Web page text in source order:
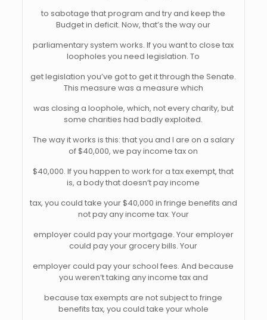
to sabotage that program and try and keep the
Budget in deficit. Now, that’s the way our
parliamentary system works. If you want to close tax
loopholes you need legislation. To
get legislation you’ve got to get it through the Senate.
This measure was a measure which
was closing a loophole, which, not every charity, but
some charities had badly exploited.
The way it works is this: that you and I are on a salary
of $40,000, we pay income tax on
$40,000. If you happen to work for a tax exempt, that
is, a body that doesn’t pay income
tax, you could take your $40,000 in fringe benefits and
not pay any income tax. Your
employer could pay your mortgage. Your employer
could pay your grocery bills. Your
employer could pay your school fees. And because
you weren’t taking any income tax and
because tax exempts are not subject to fringe
benefits tax, you could take your whole